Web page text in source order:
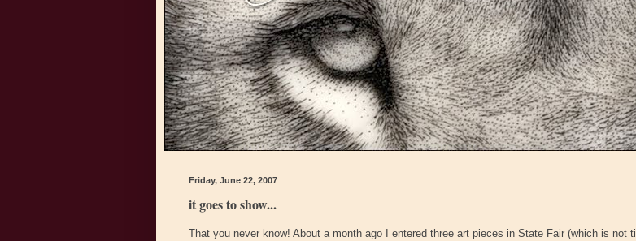
Friday, June 22, 2007
it goes to show...
That you never know! About a month ago I entered three art pieces in State Fair (which is not til